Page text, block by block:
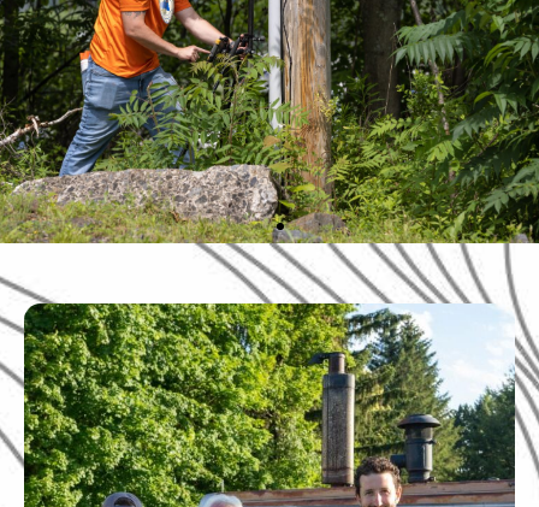
Professional
surveying services
that you can trust.
Serving Pennsylvania, New Jersey, and
New York.